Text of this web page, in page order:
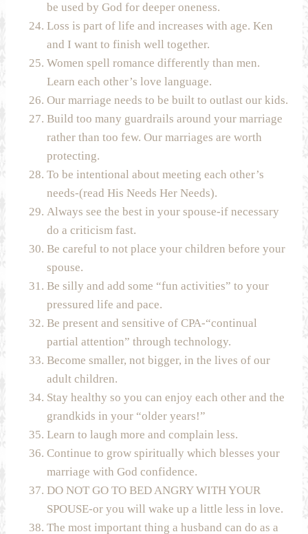
be used by God for deeper oneness.
Loss is part of life and increases with age. Ken
and I want to finish well together.
Women spell romance differently than men.
Learn each other’s love language.
Our marriage needs to be built to outlast our kids.
Build too many guardrails around your marriage
rather than too few. Our marriages are worth
protecting.
To be intentional about meeting each other’s
needs-(read His Needs Her Needs).
Always see the best in your spouse-if necessary
do a criticism fast.
Be careful to not place your children before your
spouse.
Be silly and add some “fun activities” to your
pressured life and pace.
Be present and sensitive of CPA-“continual
partial attention” through technology.
Become smaller, not bigger, in the lives of our
adult children.
Stay healthy so you can enjoy each other and the
grandkids in your “older years!”
Learn to laugh more and complain less.
Continue to grow spiritually which blesses your
marriage with God confidence.
DO NOT GO TO BED ANGRY WITH YOUR
SPOUSE-or you will wake up a little less in love.
The most important thing a husband can do as a